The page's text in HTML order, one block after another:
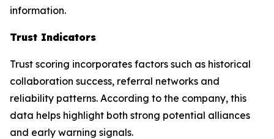
information.
Trust Indicators
Trust scoring incorporates factors such as historical
collaboration success, referral networks and
reliability patterns. According to the company, this
data helps highlight both strong potential alliances
and early warning signals.